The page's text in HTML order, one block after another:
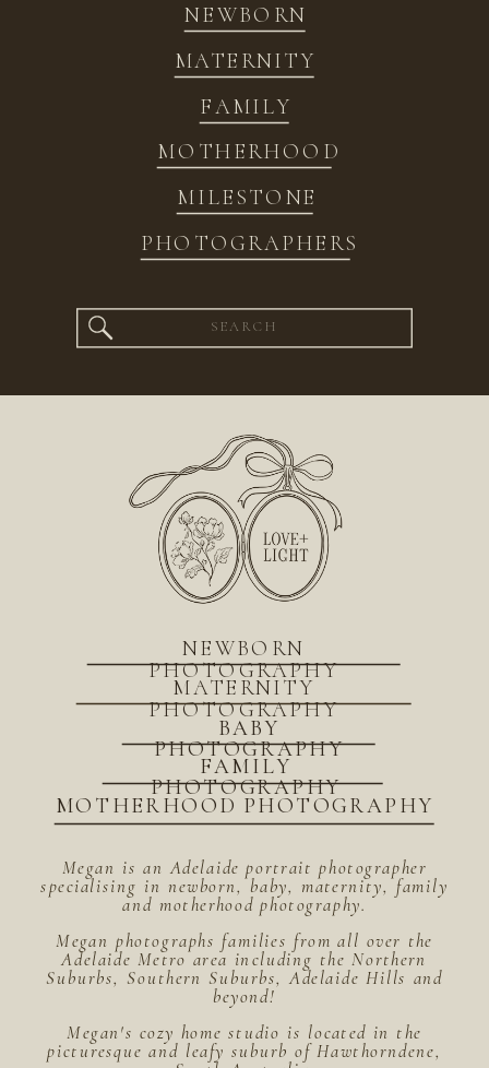
NEWBORN
FAMILY
MATERNITY
MOTHERHOOD
MILESTONE
PHOTOGRAPHERS
Search
for:
Megan is an Adelaide portrait photographer
specialising in newborn, baby, maternity, family
and motherhood photography.
Megan photographs families from all over the
Adelaide Metro area including the Northern
Suburbs, Southern Suburbs, Adelaide Hills and
beyond!
Megan's cozy home studio is located in the
picturesque and leafy suburb of Hawthorndene,
MOTHERHOOD PHOTOGRAPHY
BABY
PHOTOGRAPHY
FAMILY
PHOTOGRAPHY
MATERNITY
PHOTOGRAPHY
NEWBORN
PHOTOGRAPHY